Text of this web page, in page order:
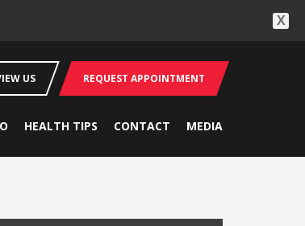
X
US REQUEST APPOINTMENT
HEALTH TIPS CONTACT MEDIA